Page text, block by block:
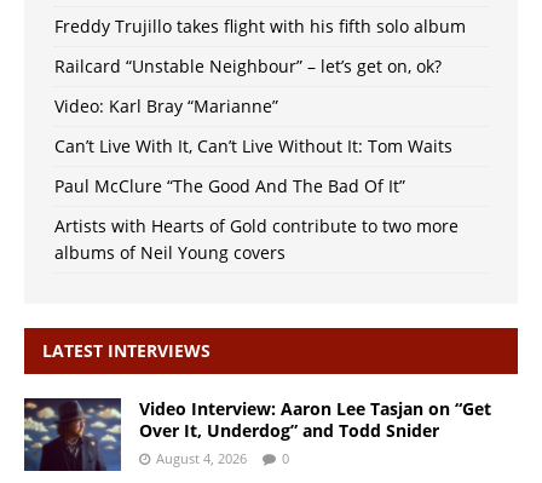
Freddy Trujillo takes flight with his fifth solo album
Railcard “Unstable Neighbour” – let’s get on, ok?
Video: Karl Bray “Marianne”
Can’t Live With It, Can’t Live Without It: Tom Waits
Paul McClure “The Good And The Bad Of It”
Artists with Hearts of Gold contribute to two more
albums of Neil Young covers
LATEST INTERVIEWS
Video Interview: Aaron Lee Tasjan on “Get
Over It, Underdog” and Todd Snider
August 4, 2026 0